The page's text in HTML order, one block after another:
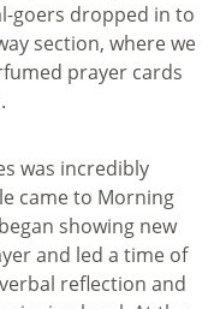
goers dropped in to
section, where we
prayer cards
was incredibly
came to Morning
showing new
and led a time of
reflection and